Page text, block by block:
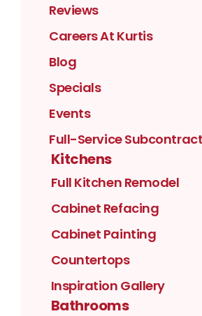
Reviews
Careers At Kurtis
Blog
Specials
Events
Full-Service
Kitchens
Full Kitchen Remodel
Cabinet Refacing
Cabinet Painting
Countertops
Inspiration Gallery
Bathrooms